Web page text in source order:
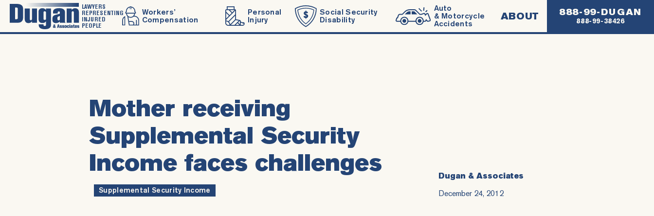
LAWYERS
REPRESENTING
INJURED
PEOPLE
Workers’
Compensation
Personal
Injury
Social Security
Disability
Auto
& Motorcycle
Accidents
ABOUT 888-99-DUGAN
888-99-38426
Mother receiving
Supplemental Security
Income faces challenges
Supplemental Security Income
Dugan & Associates
December 24, 2012